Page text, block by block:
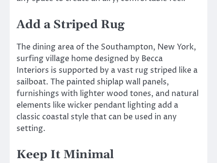
Add a Striped Rug
The dining area of the Southampton, New York,
surfing village home designed by Becca
Interiors is supported by a vast rug striped like a
sailboat. The painted shiplap wall panels,
furnishings with lighter wood tones, and natural
elements like wicker pendant lighting add a
classic coastal style that can be used in any
setting.
Keep It Minimal